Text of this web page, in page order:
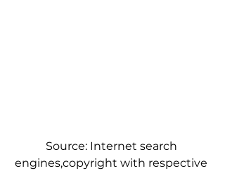
Source: Internet search
engines,copyright with respective